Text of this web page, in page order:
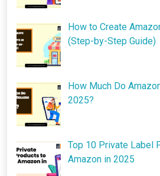
How to Create
(Step-by-Step Guide)
How Much Do
2025?
Top 10 Private Label
Amazon in 2025